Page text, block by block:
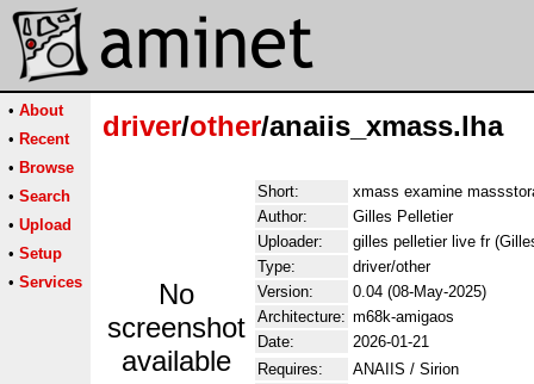
• About
• Recent
• Browse
• Search
• Upload
• Setup
• Services
driver/other/anaiis_xmass.lha
No
screenshot
available
Short:
xmass examine
Author:
Gilles Pelletier
Uploader:
gilles pelletier live fr
Type:
driver/other
Version:
0.04 (08-May-2025)
Architecture: m68k-amigaos
Date:
2026-01-21
Requires:
ANAIIS / Sirion